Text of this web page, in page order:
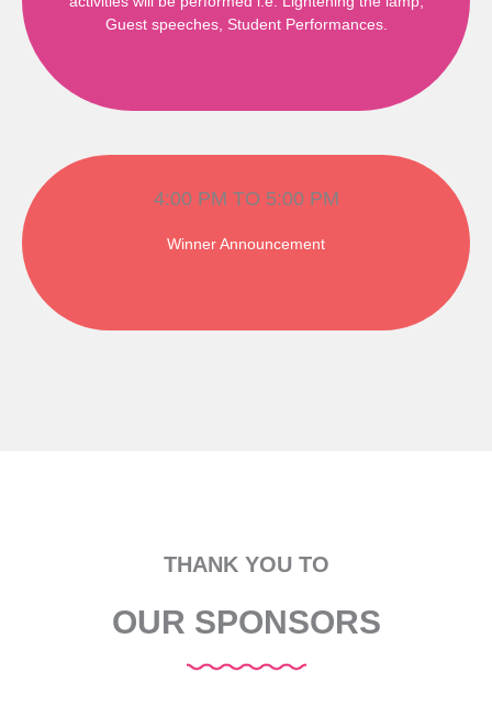
Guest speeches, Student Performances.
4:00 PM TO 5:00 PM
Winner Announcement
THANK YOU TO
OUR SPONSORS